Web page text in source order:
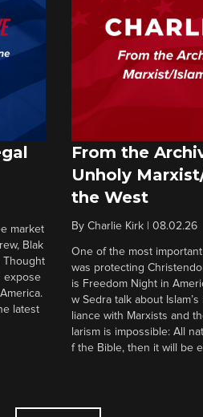
market
Blak
Thought
expose
latest
From the
Unholy
the West
By Charlie Kirk| 08.02.26
One of the most
was protecting
is Freedom Night in
w Sedra talk about
liance with Marxists and
larism is impossible: All
f the Bible, then it will be